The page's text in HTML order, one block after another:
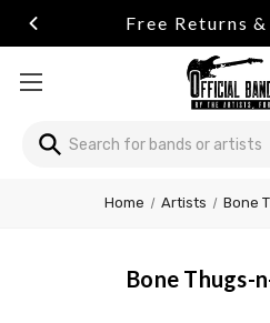
Free Returns
Search
Home Artists Bone
Bone Thugs-